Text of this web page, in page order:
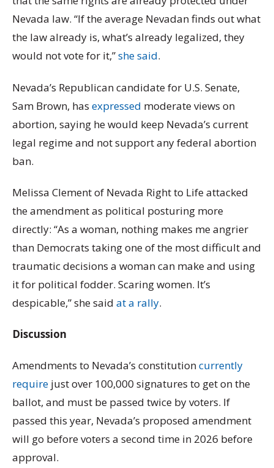
Nevada law. “If the average Nevadan finds out what
the law already is, what’s already legalized, they
would not vote for it,”she said.
Nevada’s Republican candidate for U.S. Senate,
Sam Brown, has expressed moderate views on
abortion, saying he would keep Nevada’s current
legal regime and not support any federal abortion
ban.
Melissa Clement of Nevada Right to Life attacked
the amendment as political posturing more
directly: “As a woman, nothing makes me angrier
than Democrats taking one of the most difficult and
traumatic decisions a woman can make and using
it for political fodder. Scaring women. It’s
despicable,” she said at a rally.
Discussion
Amendments to Nevada’s constitutioncurrently
require just over 100,000 signatures to get on the
ballot, and must be passed twice by voters. If
passed this year, Nevada’s proposed amendment
will go before voters a second time in 2026 before
approval.